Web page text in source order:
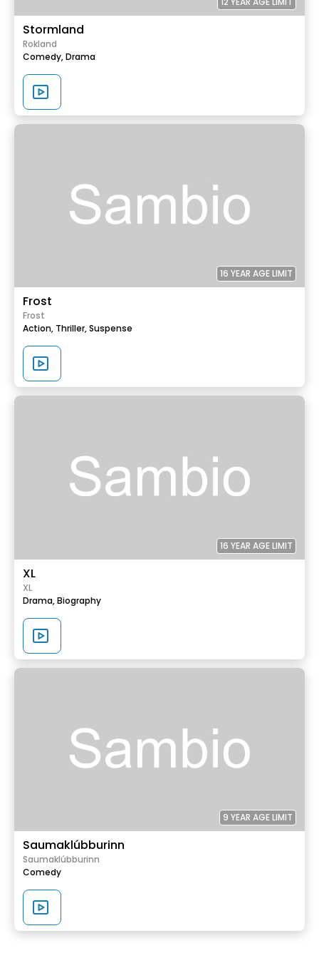
Stormland
Rokland
Comedy,Drama
16 YEAR AGE LIMIT
Frost
Frost
Action, Thriller,Suspense
16 YEAR AGE LIMIT
XL
XL
Drama,Biography
9 YEAR AGE LIMIT
Saumaklúbburinn
Saumaklúbburinn
Comedy